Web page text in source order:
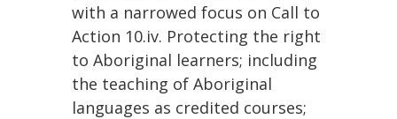
with a narrowed focus on Call to
Action 10.iv. Protecting the right
to Aboriginal learners; including
the teaching of Aboriginal
languages as credited courses;